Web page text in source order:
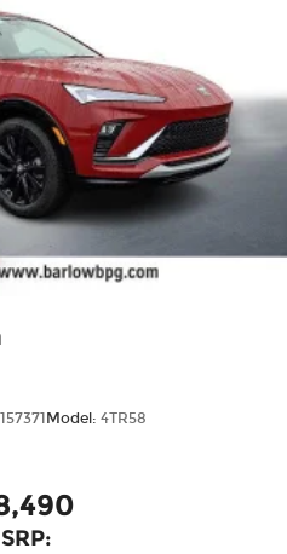
Bluetooth®
optional
157371Model: 4TR58